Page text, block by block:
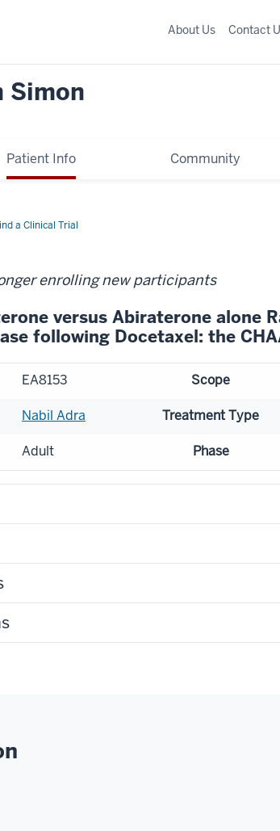
Simon
Patient Info Community
About Us Contact
a Clinical Trial
enrolling new participants
versus Abiraterone alone
following Docetaxel: the
EA8153 Scope
Nabil Adra Treatment Type
Adult Phase